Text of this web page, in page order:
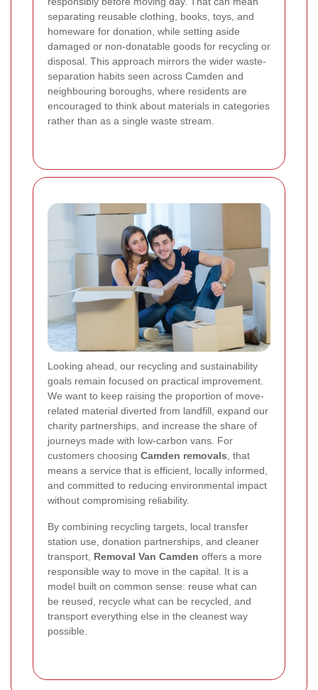
separating reusable clothing, books, toys, and
homeware for donation, while setting aside
damaged or non-donatable goods for recycling or
disposal. This approach mirrors the wider waste-
separation habits seen across Camden and
neighbouring boroughs, where residents are
encouraged to think about materials in categories
rather than as a single waste stream.
Looking ahead, our recycling and sustainability
goals remain focused on practical improvement.
We want to keep raising the proportion of move-
related material diverted from landfill, expand our
charity partnerships, and increase the share of
journeys made with low-carbon vans. For
customers choosing Camden removals, that
means a service that is efficient, locally informed,
and committed to reducing environmental impact
without compromising reliability.
By combining recycling targets, local transfer
station use, donation partnerships, and cleaner
transport, Removal Van Camden offers a more
responsible way to move in the capital. It is a
model built on common sense: reuse what can
be reused, recycle what can be recycled, and
transport everything else in the cleanest way
possible.